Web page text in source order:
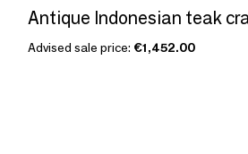
Advised sale price: €1,452.00